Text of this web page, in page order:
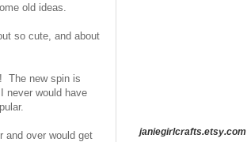
old ideas.
so cute, and about
The new spin is
never would have
and over would get
janiegirlcrafts.etsy.com